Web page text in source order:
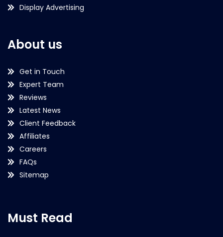
Display Advertising
About us
Get in Touch
Expert Team
Reviews
Latest News
Client Feedback
Affiliates
Careers
FAQs
Sitemap
Must Read